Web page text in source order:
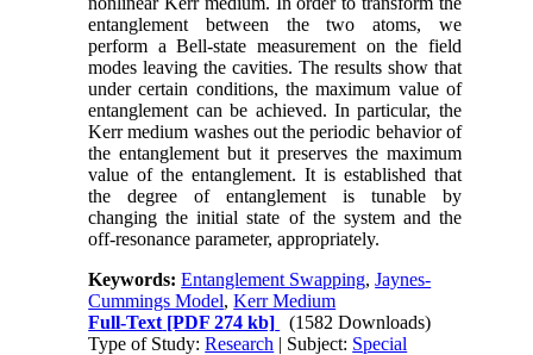
entanglement between the two atoms, we
perform a Bell-state measurement on the field
modes leaving the cavities. The results show that
under certain conditions, the maximum value of
entanglement can be achieved. In particular, the
Kerr medium washes out the periodic behavior of
the entanglement but it preserves the maximum
value of the entanglement. It is established that
the degree of entanglement is tunable by
changing the initial state of the system and the
off-resonance parameter, appropriately.
Keywords:Entanglement Swapping,Jaynes-
Cummings Model,Kerr Medium
Full-Text [PDF 274 kb]
(1582 Downloads)
Type of Study:Research | Subject: Special